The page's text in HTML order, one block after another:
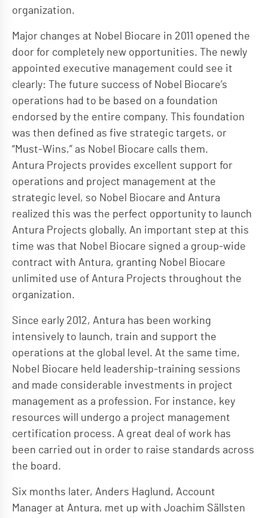
organization.
Major changes at Nobel Biocare in 2011 opened the
door for completely new opportunities. The newly
appointed executive management could see it
clearly: The future success of Nobel Biocare’s
operations had to be based on a foundation
endorsed by the entire company. This foundation
was then defined as five strategic targets, or
“Must-Wins,” as Nobel Biocare calls them.
Antura Projects provides excellent support for
operations and project management at the
strategic level, so Nobel Biocare and Antura
realized this was the perfect opportunity to launch
Antura Projects globally. An important step at this
time was that Nobel Biocare signed a group-wide
contract with Antura, granting Nobel Biocare
unlimited use of Antura Projects throughout the
organization.
Since early 2012, Antura has been working
intensively to launch, train and support the
operations at the global level. At the same time,
Nobel Biocare held leadership-training sessions
and made considerable investments in project
management as a profession. For instance, key
resources will undergo a project management
certification process. A great deal of work has
been carried out in order to raise standards across
the board.
Six months later, Anders Haglund, Account
Manager at Antura, met up with Joachim Sällsten